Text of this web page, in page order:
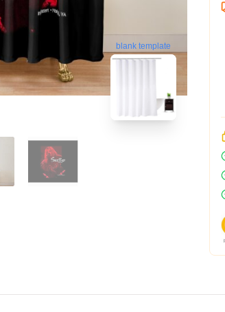
blank template